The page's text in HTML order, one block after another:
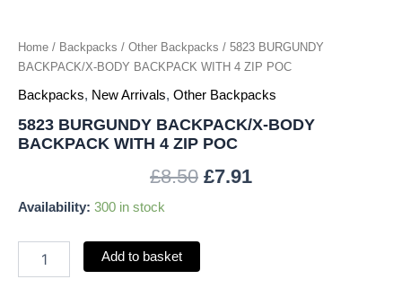
Home / Backpacks / Other Backpacks / 5823 BURGUNDY
BACKPACK/X-BODY BACKPACK WITH 4 ZIP POC
Backpacks, New Arrivals, Other Backpacks
5823 BURGUNDY BACKPACK/X-BODY
BACKPACK WITH 4 ZIP POC
£8.50 £7.91
Availability: 300 in stock
Add to basket